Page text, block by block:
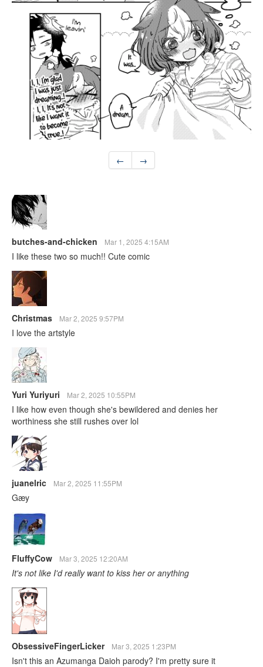
← →
butches-and-chicken Mar 1, 2025 4:15AM
I like these two so much!! Cute comic
Christmas Mar 2, 2025 9:57PM
I love the artstyle
Yuri Yuriyuri Mar 2, 2025 10:55PM
I like how even though she's bewildered and denies her
worthiness she still rushes over lol
juanelric Mar 2, 2025 11:55PM
Gæy
FluffyCow Mar 3, 2025 12:20AM
It's not like I'd really want to kiss her or anything
ObsessiveFingerLicker Mar 3, 2025 1:23PM
Isn't this an Azumanga Daioh parody? I'm pretty sure it